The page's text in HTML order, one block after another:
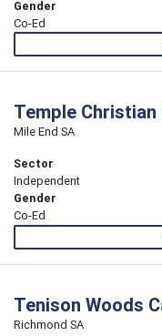
Gender
Co-Ed
Temple Christian
Mile End SA
Sector
Independent
Gender
Co-Ed
Tenison Woods
Richmond SA